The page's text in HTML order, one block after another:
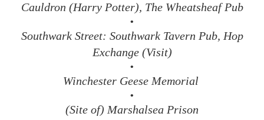
Cauldron (Harry Potter), The Wheatsheaf Pub
•
Southwark Street: Southwark Tavern Pub, Hop
Exchange (Visit)
•
Winchester Geese Memorial
•
(Site of) Marshalsea Prison